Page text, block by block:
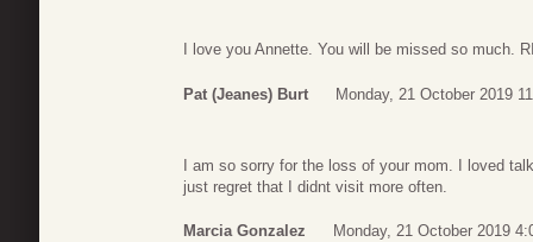
I love you Annette. You will be missed so much.
Pat (Jeanes) Burt Monday, 21 October 2019
I am so sorry for the loss of your mom. I loved
just regret that I didnt visit more often.
Marcia Gonzalez Monday, 21 October 2019